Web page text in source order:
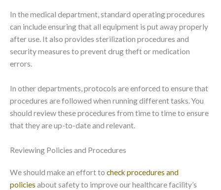
In the medical department, standard operating procedures
can include ensuring that all equipment is put away properly
after use. It also provides sterilization procedures and
security measures to prevent drug theft or medication
errors.
In other departments, protocols are enforced to ensure that
procedures are followed when running different tasks. You
should review these procedures from time to time to ensure
that they are up-to-date and relevant.
Reviewing Policies and Procedures
We should make an effort to check procedures and
policies about safety to improve our healthcare facility’s